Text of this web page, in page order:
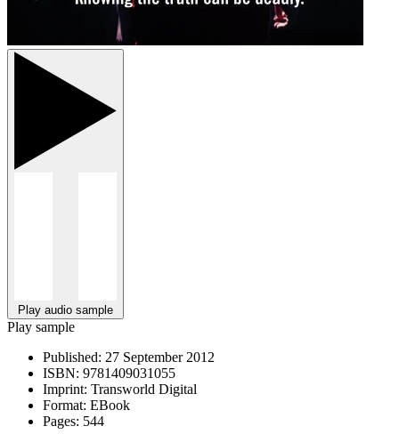
Play audio sample
Play sample
Published: 27 September 2012
ISBN: 9781409031055
Imprint: Transworld Digital
Format: EBook
Pages: 544